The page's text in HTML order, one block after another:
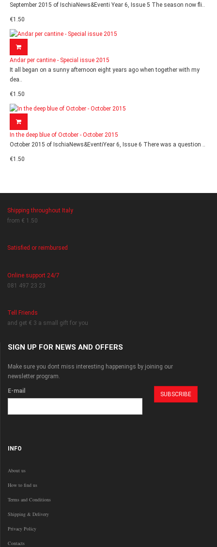
September 2015 of IschiaNews&Eventi Year 6, Issue 5 The season now fli..
€1.50
Andar per cantine - Special issue 2015
It all began on a sunny afternoon eight years ago when together with my
dea..
€1.50
In the deep blue of October - October 2015
October 2015 of IschiaNews&EventiYear 6, Issue 6 There was a question ..
€1.50
Shipping throughout Italy
from € 1.50
Satisfied or reimbursed
Online support 24/7
081 497 23 23
Tell Friends
and get € 3 a small gift for you
SIGN UP FOR NEWS AND OFFERS
Make sure you dont miss interesting happenings by joining our
newsletter program.
E-mail
INFO
About us
How to find us
Terms and Conditions
Shipping & Delivery
Privacy Policy
Contacts